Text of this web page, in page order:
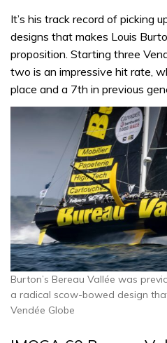
It’s his track record of picking
designs that makes Louis
proposition. Starting three
two is an impressive hit rate,
place and a 7th in previous
Burton’s Bereau Vallée was
a radical scow-bowed design
Vendée Globe